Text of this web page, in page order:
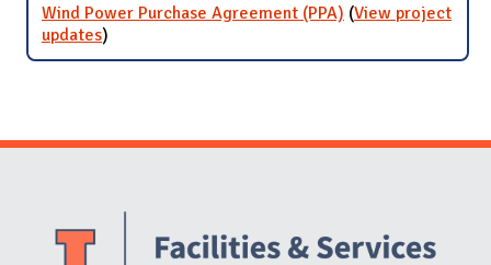
Wind Power Purchase Agreement (PPA) (View project
updatesfor Wind Power Purchase Agreement (PPA)
)
Website Stakeholders and Social Media